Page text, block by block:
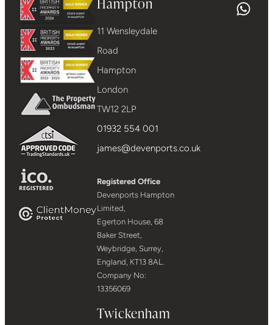
11 Wensleydale
Road
Hampton
London
TW12 2LP
01932 554 001
james@devenports.co.uk
Registered Office
Devenports Hampton
Limited,
Egerton House, 68
Baker Street,
Weybridge, Surrey,
England, KT13 8AL.
Company No:
13356069
Twickenham